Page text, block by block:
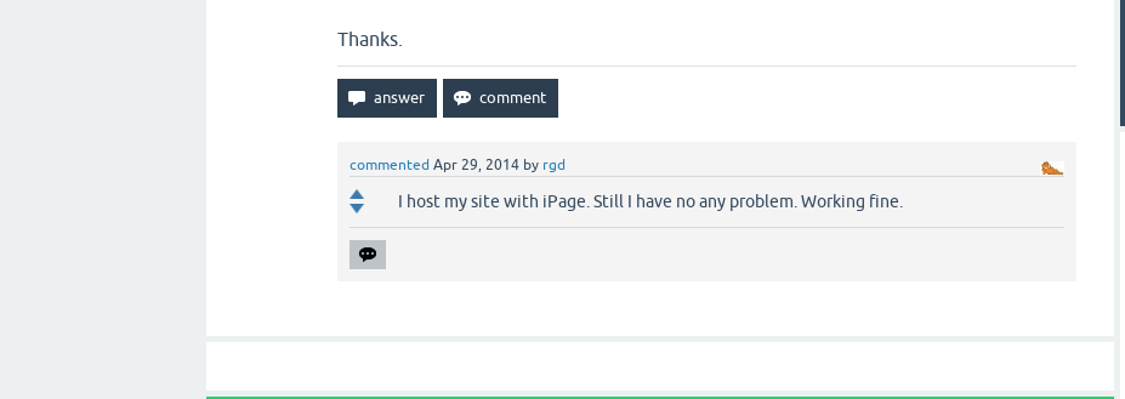
Thanks.
commented Apr 29, 2014 by rgd
I host my site with iPage. Still I have no any problem. Working fine.